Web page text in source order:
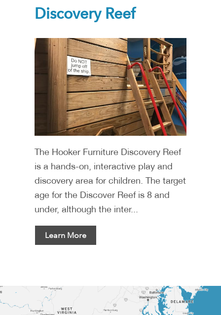
Discovery Reef
The Hooker Furniture Discovery Reef
is a hands-on, interactive play and
discovery area for children. The target
age for the Discover Reef is 8 and
under, although the inter...
Learn More